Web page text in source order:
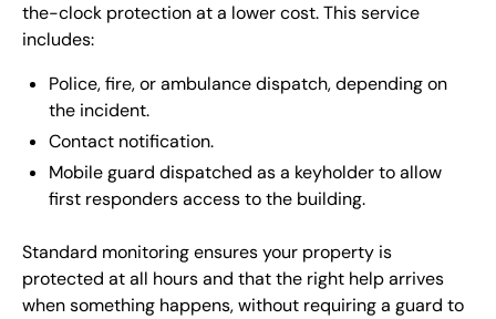
the-clock protection at a lower cost. This service
includes:
Police, fire, or ambulance dispatch, depending on
the incident.
Contact notification.
Mobile guard dispatched as a keyholder to allow
first responders access to the building.
Standard monitoring ensures your property is
protected at all hours and that the right help arrives
when something happens, without requiring a guard to